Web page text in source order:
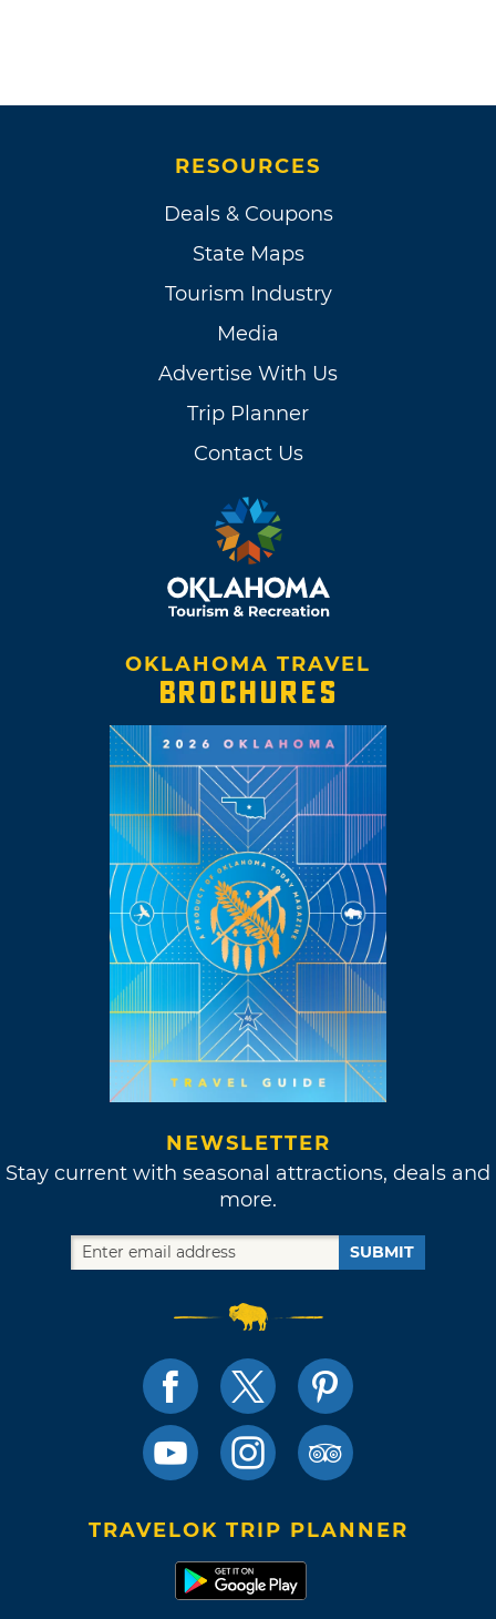
RESOURCES
Deals & Coupons
State Maps
Tourism Industry
Media
Advertise With Us
Trip Planner
Contact Us
OKLAHOMA TRAVEL
BROCHURES
NEWSLETTER
Stay current with seasonal attractions, deals and
more.
SUBMIT
TRAVELOK TRIP PLANNER